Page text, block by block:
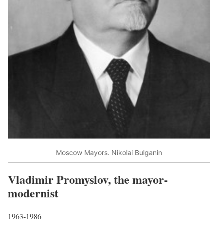
Moscow Mayors. Nikolai Bulganin
Vladimir Promyslov, the mayor-
modernist
1963-1986